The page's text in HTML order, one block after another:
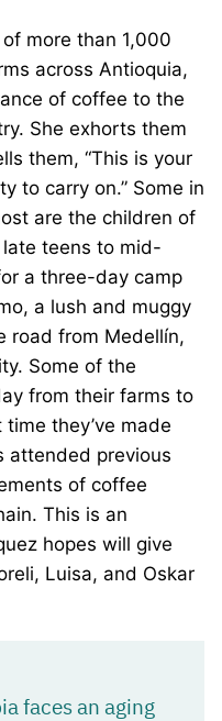
more than 1,000
across Antioquia,
of coffee to the
She exhorts them
them, “This is your
to carry on.” Some in
are the children of
teens to mid-
a three-day camp
a lush and muggy
road from Medellín,
Some of the
from their farms to
they’ve made
attended previous
of coffee
This is an
hopes will give
Luisa, and Oskar
faces an aging